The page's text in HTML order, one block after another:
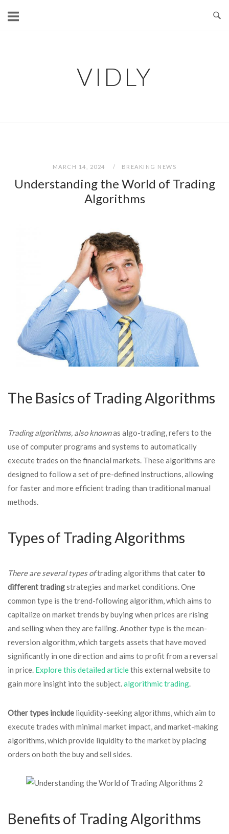
VIDLY
MARCH 14, 2024 BREAKING NEWS
Understanding the World of Trading
Algorithms
The Basics of Trading Algorithms
Trading algorithms, also knownas algo-trading, refers to the
use of computer programs and systems to automatically
execute trades on the financial markets. These algorithms are
designed to follow a set of pre-defined instructions, allowing
for faster and more efficient trading than traditional manual
methods.
Types of Trading Algorithms
There are several types oftrading algorithms that caterto
different tradingstrategies and market conditions. One
common type is the trend-following algorithm, which aims to
capitalize on market trends by buying when prices are rising
and selling when they are falling. Another type is the mean-
reversion algorithm, which targets assets that have moved
significantly in one direction and aims to profit from a reversal
in price. Explore this detailed articlethis external website to
gain more insight into the subject.algorithmic trading.
Other types include liquidity-seeking algorithms, which aim to
execute trades with minimal market impact, and market-making
algorithms, which provide liquidity to the market by placing
orders on both the buy and sell sides.
Benefits of Trading Algorithms